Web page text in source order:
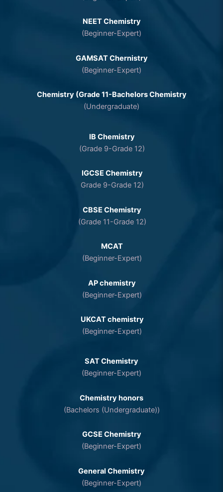
NEET Chemistry
(Beginner-Expert)
GAMSAT Chernistry
(Beginner-Expert)
Chemistry (Grade 11-Bachelors Chemistry
(Undergraduate)
IB Chemistry
(Grade 9-Grade 12)
IGCSE Chemistry
Grade 9-Grade 12)
CBSE Chemistry
(Grade 11-Grade 12)
MCAT
(Beginner-Expert)
AP chemistry
(Beginner-Expert)
UKCAT chemistry
(Beginner-Expert)
SAT Chemistry
(Beginner-Expert)
Chemistry honors
(Bachelors (Undergraduate))
GCSE Chemistry
(Beginner-Expert)
General Chemistry
(Beginner-Expert)